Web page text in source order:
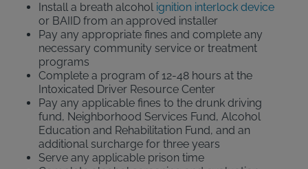
Install a breath alcohol ignition interlock device
or BAIID from an approved installer
Pay any appropriate fines and complete any
necessary community service or treatment
programs
Complete a program of 12-48 hours at the
Intoxicated Driver Resource Center
Pay any applicable fines to the drunk driving
fund, Neighborhood Services Fund, Alcohol
Education and Rehabilitation Fund, and an
additional surcharge for three years
Serve any applicable prison time